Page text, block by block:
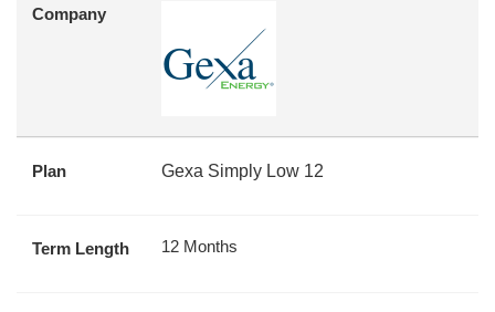
Company
Plan Gexa Simply Low 12
Term Length 12 Months